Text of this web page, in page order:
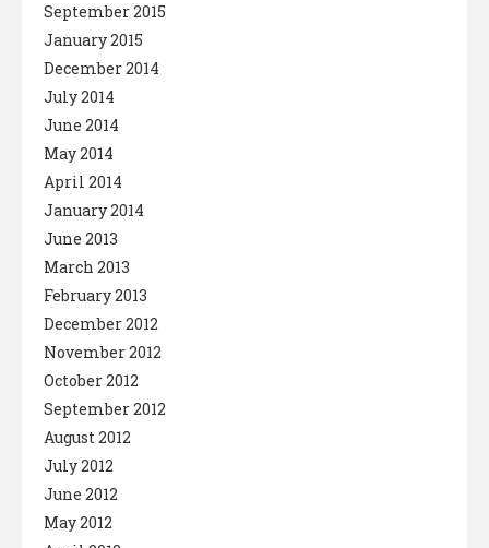
September 2015
January 2015
December 2014
July 2014
June 2014
May 2014
April 2014
January 2014
June 2013
March 2013
February 2013
December 2012
November 2012
October 2012
September 2012
August 2012
July 2012
June 2012
May 2012